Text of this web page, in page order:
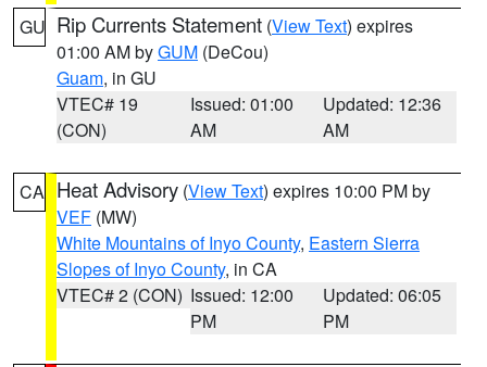
GU Rip Currents Statement (View Text) expires
01:00 AM byGUM (DeCou)
Guam, in GU
VTEC# 19
(CON)
Issued: 01:00
AM
Updated: 12:36
AM
CA Heat Advisory (View Text) expires 10:00 PM by
VEF (MW)
White Mountains of Inyo County, Eastern Sierra
Slopes of Inyo County, in CA
VTEC# 2 (CON) Issued: 12:00
PM
Updated: 06:05
PM